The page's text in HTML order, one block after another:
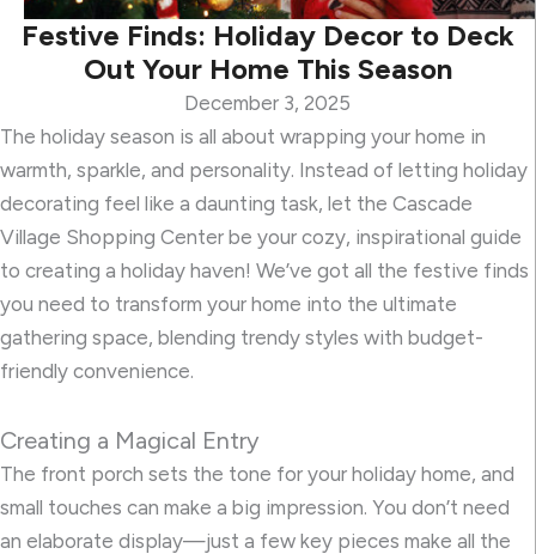
Festive Finds: Holiday Decor to Deck
Out Your Home This Season
December 3, 2025
The holiday season is all about wrapping your home in
warmth, sparkle, and personality. Instead of letting holiday
decorating feel like a daunting task, let the Cascade
Village Shopping Center be your cozy, inspirational guide
to creating a holiday haven! We’ve got all the festive finds
you need to transform your home into the ultimate
gathering space, blending trendy styles with budget-
friendly convenience.
Creating a Magical Entry
The front porch sets the tone for your holiday home, and
small touches can make a big impression. You don’t need
an elaborate display—just a few key pieces make all the